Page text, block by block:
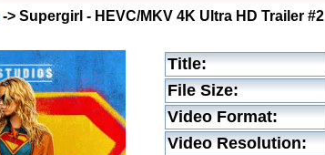
-> Supergirl - HEVC/MKV 4K Ultra HD Trailer #2
Title:
File Size:
Video Format:
Video Resolution: